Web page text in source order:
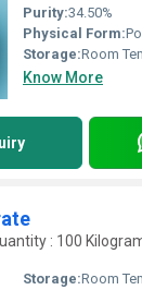
Purity:34.50%
Physical Form:
Storage:Room
Know More
: 100
Storage:Room